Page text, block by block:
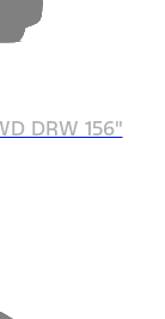
DRW 156"